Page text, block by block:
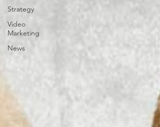
Strategy
Video
Marketing
News